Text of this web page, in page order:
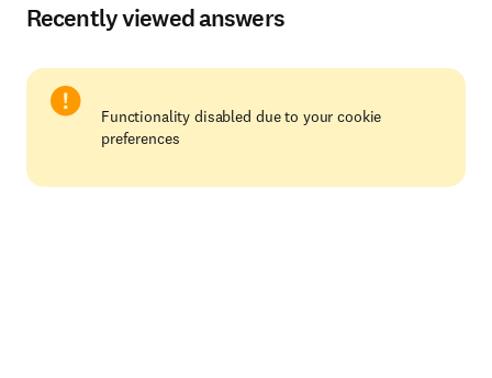
Recently viewed answers
Functionality disabled due to your cookie
preferences